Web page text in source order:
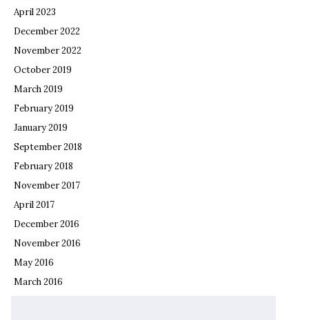
April 2023
December 2022
November 2022
October 2019
March 2019
February 2019
January 2019
September 2018
February 2018
November 2017
April 2017
December 2016
November 2016
May 2016
March 2016